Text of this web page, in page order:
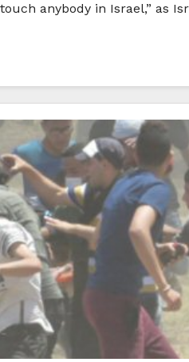
anybody in Israel,” as